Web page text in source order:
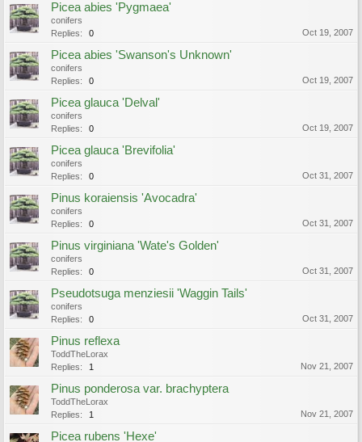
Picea abies 'Pygmaea'
conifers
Replies:
0 Oct 19, 2007
Picea abies 'Swanson's Unknown'
conifers
Replies:
0 Oct 19, 2007
Picea glauca 'Delval'
conifers
Replies:
0 Oct 19, 2007
Picea glauca 'Brevifolia'
conifers
Replies:
0 Oct 31, 2007
Pinus koraiensis 'Avocadra'
conifers
Replies:
0 Oct 31, 2007
Pinus virginiana 'Wate's Golden'
conifers
Replies:
0 Oct 31, 2007
Pseudotsuga menziesii 'Waggin Tails'
conifers
Replies:
0 Oct 31, 2007
Pinus reflexa
ToddTheLorax
Replies:
1 Nov 21, 2007
Pinus ponderosa var. brachyptera
ToddTheLorax
Replies:
1 Nov 21, 2007
Picea rubens 'Hexe'